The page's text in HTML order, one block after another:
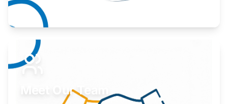
Expand your market to government agencies.
Learn More
Meet Our Team